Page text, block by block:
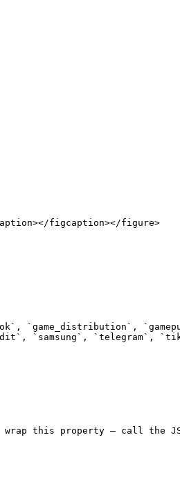
figcaption></figure>
`game_distribution`,
`samsung`, `telegram`,
wrap this property — call